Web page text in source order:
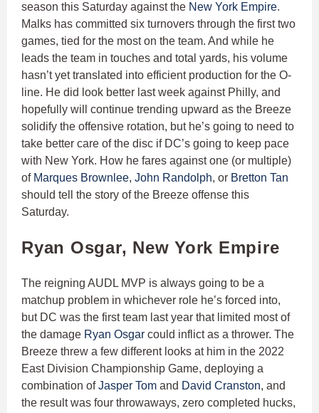
season this Saturday against the New York Empire.
Malks has committed six turnovers through the first two
games, tied for the most on the team. And while he
leads the team in touches and total yards, his volume
hasn’t yet translated into efficient production for the O-
line. He did look better last week against Philly, and
hopefully will continue trending upward as the Breeze
solidify the offensive rotation, but he’s going to need to
take better care of the disc if DC’s going to keep pace
with New York. How he fares against one (or multiple)
of Marques Brownlee, John Randolph, or Bretton Tan
should tell the story of the Breeze offense this
Saturday.
Ryan Osgar, New York Empire
The reigning AUDL MVP is always going to be a
matchup problem in whichever role he’s forced into,
but DC was the first team last year that limited most of
the damage Ryan Osgar could inflict as a thrower. The
Breeze threw a few different looks at him in the 2022
East Division Championship Game, deploying a
combination ofJasper Tom and David Cranston, and
the result was four throwaways, zero completed hucks,